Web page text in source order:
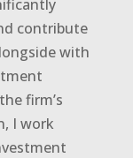
contribute
with
firm’s
I work